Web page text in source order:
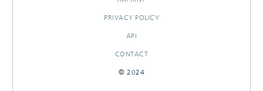
PRIVACY POLICY
API
CONTACT
© 2024